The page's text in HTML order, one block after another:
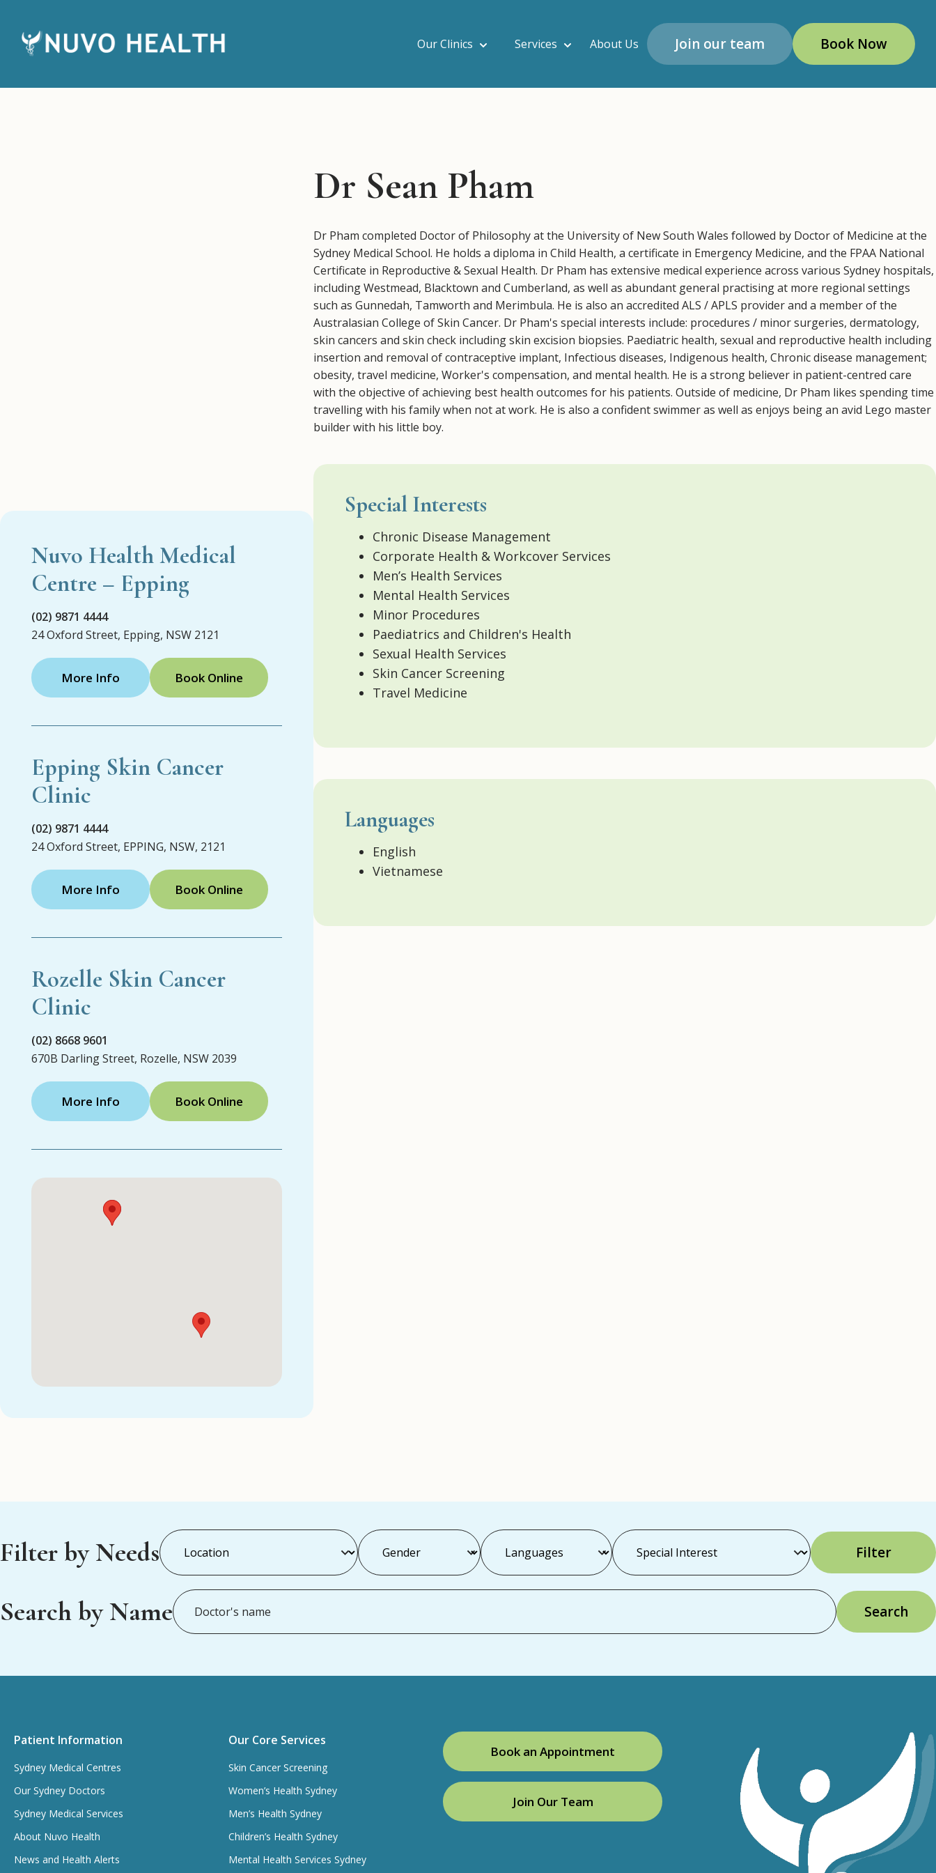
Our Clinics Services About Us Join our team Book Now
Nuvo Health Medical
Centre – Epping
(02) 9871 4444
24 Oxford Street, Epping, NSW 2121
More Info Book Online
Epping Skin Cancer
Clinic
(02) 9871 4444
24 Oxford Street, EPPING, NSW, 2121
More Info Book Online
Rozelle Skin Cancer
Clinic
(02) 8668 9601
670B Darling Street, Rozelle, NSW 2039
More Info Book Online
Dr Sean Pham
Dr Pham completed Doctor of Philosophy at the University of New South Wales followed by Doctor of Medicine at the
Sydney Medical School. He holds a diploma in Child Health, a certificate in Emergency Medicine, and the FPAA National
Certificate in Reproductive & Sexual Health. Dr Pham has extensive medical experience across various Sydney hospitals,
including Westmead, Blacktown and Cumberland, as well as abundant general practising at more regional settings
such as Gunnedah, Tamworth and Merimbula. He is also an accredited ALS / APLS provider and a member of the
Australasian College of Skin Cancer. Dr Pham's special interests include: procedures / minor surgeries, dermatology,
skin cancers and skin check including skin excision biopsies. Paediatric health, sexual and reproductive health including
insertion and removal of contraceptive implant, Infectious diseases, Indigenous health, Chronic disease management;
obesity, travel medicine, Worker's compensation, and mental health. He is a strong believer in patient-centred care
with the objective of achieving best health outcomes for his patients. Outside of medicine, Dr Pham likes spending time
travelling with his family when not at work. He is also a confident swimmer as well as enjoys being an avid Lego master
builder with his little boy.
Special Interests
Chronic Disease Management
Corporate Health & Workcover Services
Men’s Health Services
Mental Health Services
Minor Procedures
Paediatrics and Children's Health
Sexual Health Services
Skin Cancer Screening
Travel Medicine
Languages
English
Vietnamese
Filter by Needs Filter
Search by Name Search
Patient Information
Sydney Medical Centres
Our Sydney Doctors
Sydney Medical Services
About Nuvo Health
News and Health Alerts
Our Core Services
Skin Cancer Screening
Women’s Health Sydney
Men’s Health Sydney
Children’s Health Sydney
Mental Health Services Sydney
Book an Appointment
Join Our Team